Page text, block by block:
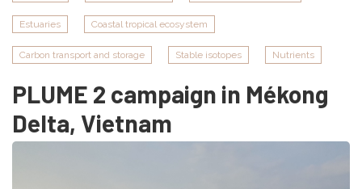
optical
signatures
of
dissolved
organic
matter
in
Estuaries Coastal tropical ecosystem
Carbon transport and storage Stable isotopes Nutrients
PLUME 2 campaign in Mékong
Delta, Vietnam